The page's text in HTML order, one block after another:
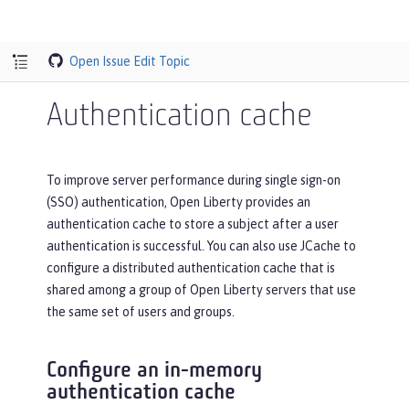
Open Issue Edit Topic
Authentication cache
To improve server performance during single sign-on
(SSO) authentication, Open Liberty provides an
authentication cache to store a subject after a user
authentication is successful. You can also use JCache to
configure a distributed authentication cache that is
shared among a group of Open Liberty servers that use
the same set of users and groups.
Configure an in-memory
authentication cache